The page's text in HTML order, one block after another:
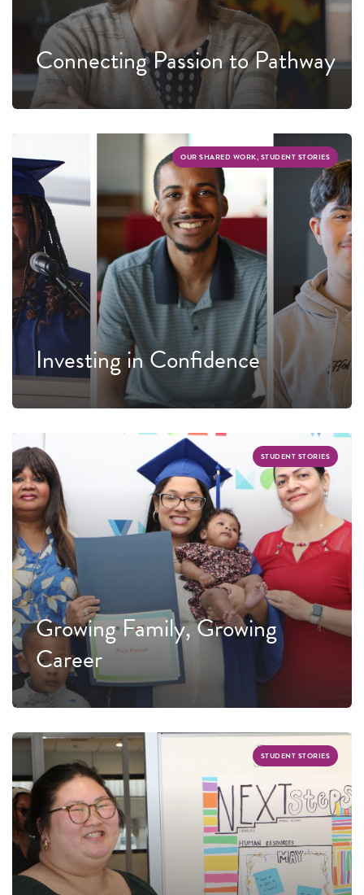
Connecting Passion to Pathway
OUR SHARED WORK, STUDENT STORIES
Investing in Confidence
STUDENT STORIES
Growing Family, Growing
Career
STUDENT STORIES